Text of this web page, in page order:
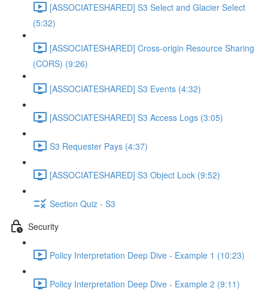
[ASSOCIATESHARED] S3 Select and Glacier Select
(5:32)
[ASSOCIATESHARED] Cross-origin Resource Sharing
(CORS) (9:26)
[ASSOCIATESHARED] S3 Events (4:32)
[ASSOCIATESHARED] S3 Access Logs (3:05)
S3 Requester Pays (4:37)
[ASSOCIATESHARED] S3 Object Lock (9:52)
Section Quiz - S3
Security
Policy Interpretation Deep Dive - Example 1 (10:23)
Policy Interpretation Deep Dive - Example 2 (9:11)